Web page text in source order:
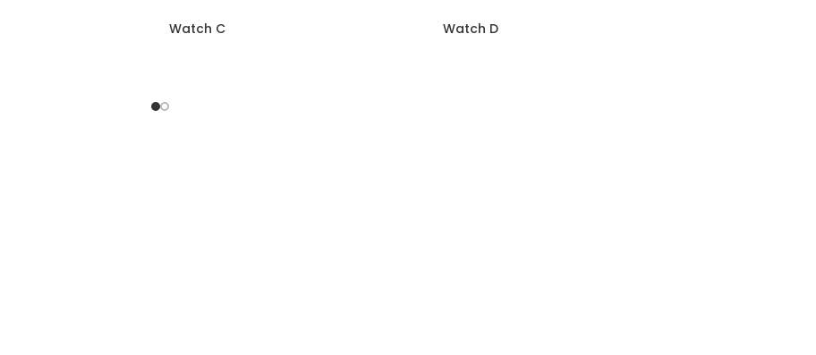
Watch C Watch D